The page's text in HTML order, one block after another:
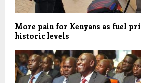
More pain for Kenyans as fuel
historic levels